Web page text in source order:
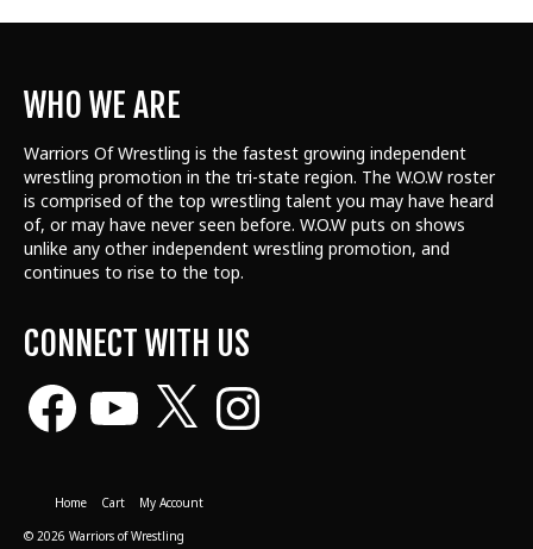
WHO WE ARE
Warriors Of Wrestling is the fastest growing independent
wrestling promotion in the tri-state region. The W.O.W roster
is comprised of the top wrestling talent you may have heard
of, or may have never seen before. W.O.W puts on shows
unlike any other independent wrestling promotion, and
continues to rise to the top.
CONNECT WITH US
Facebook Instagram
Home Cart
My Account
© 2026 Warriors of Wrestling